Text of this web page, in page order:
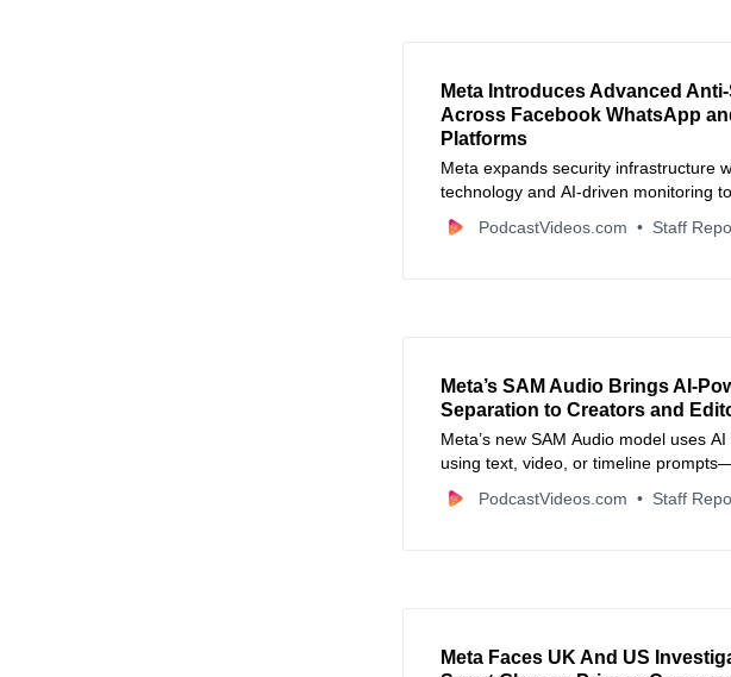
Meta Introduces Advanced
Across Facebook WhatsApp
Platforms
Meta expands security infrastructure
technology and AI-driven monitoring
impersonation scams and financial
PodcastVideos.com Staff
Meta’s SAM Audio Brings AI-
Separation to Creators and
Meta’s new SAM Audio model uses
using text, video, or timeline
workflows.
PodcastVideos.com Staff
Meta Faces UK And US